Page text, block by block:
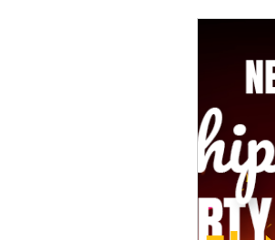
Eat Fresh